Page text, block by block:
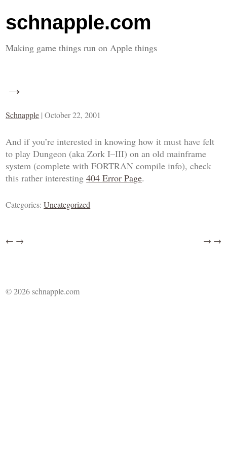
schnapple.com
Making game things run on Apple things
→
Schnapple |October 22, 2001
And if you’re interested in knowing how it must have felt
to playDungeon (akaZork I–III) on an old mainframe
system (complete with FORTRAN compile info), check
this rather interesting404 Error Page.
Categories:Uncategorized
← → → →
© 2026 schnapple.com